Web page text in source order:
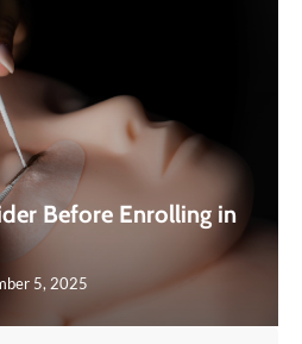
Before Enrolling in
5, 2025